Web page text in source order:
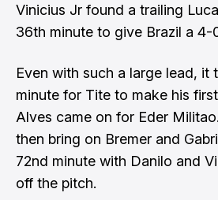
Vinicius Jr found a trailing
36th minute to give Brazil a 4-
Even with such a large lead, it
minute for Tite to make his
Alves came on for Eder
then bring on Bremer and
72nd minute with Danilo and
off the pitch.